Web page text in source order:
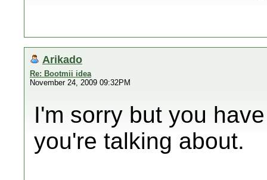
Arikado
Re: Bootmii idea
November 24, 2009 09:32PM
I'm sorry but you
you're talking about.